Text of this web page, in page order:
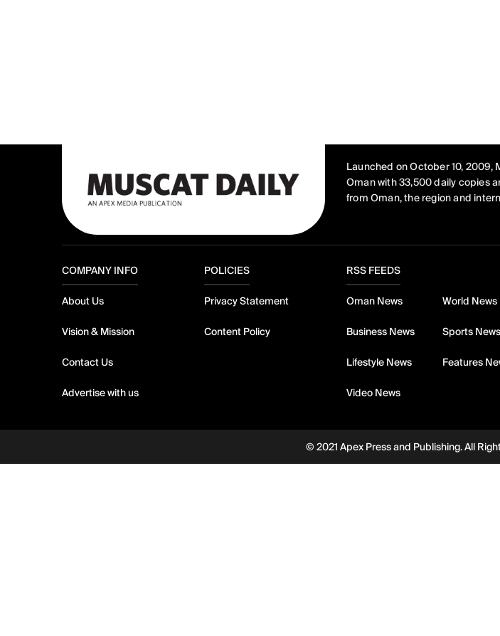
Launched on October 10, 2009,
Oman with 33,500 daily copies
from Oman, the region and
COMPANY INFO
About Us
Vision & Mission
Contact Us
Advertise with us
POLICIES
Privacy Statement
Content Policy
RSS FEEDS
Oman News World News
Business News Sports News
Lifestyle News Features
Video News
© 2021 Apex Press and Publishing. All